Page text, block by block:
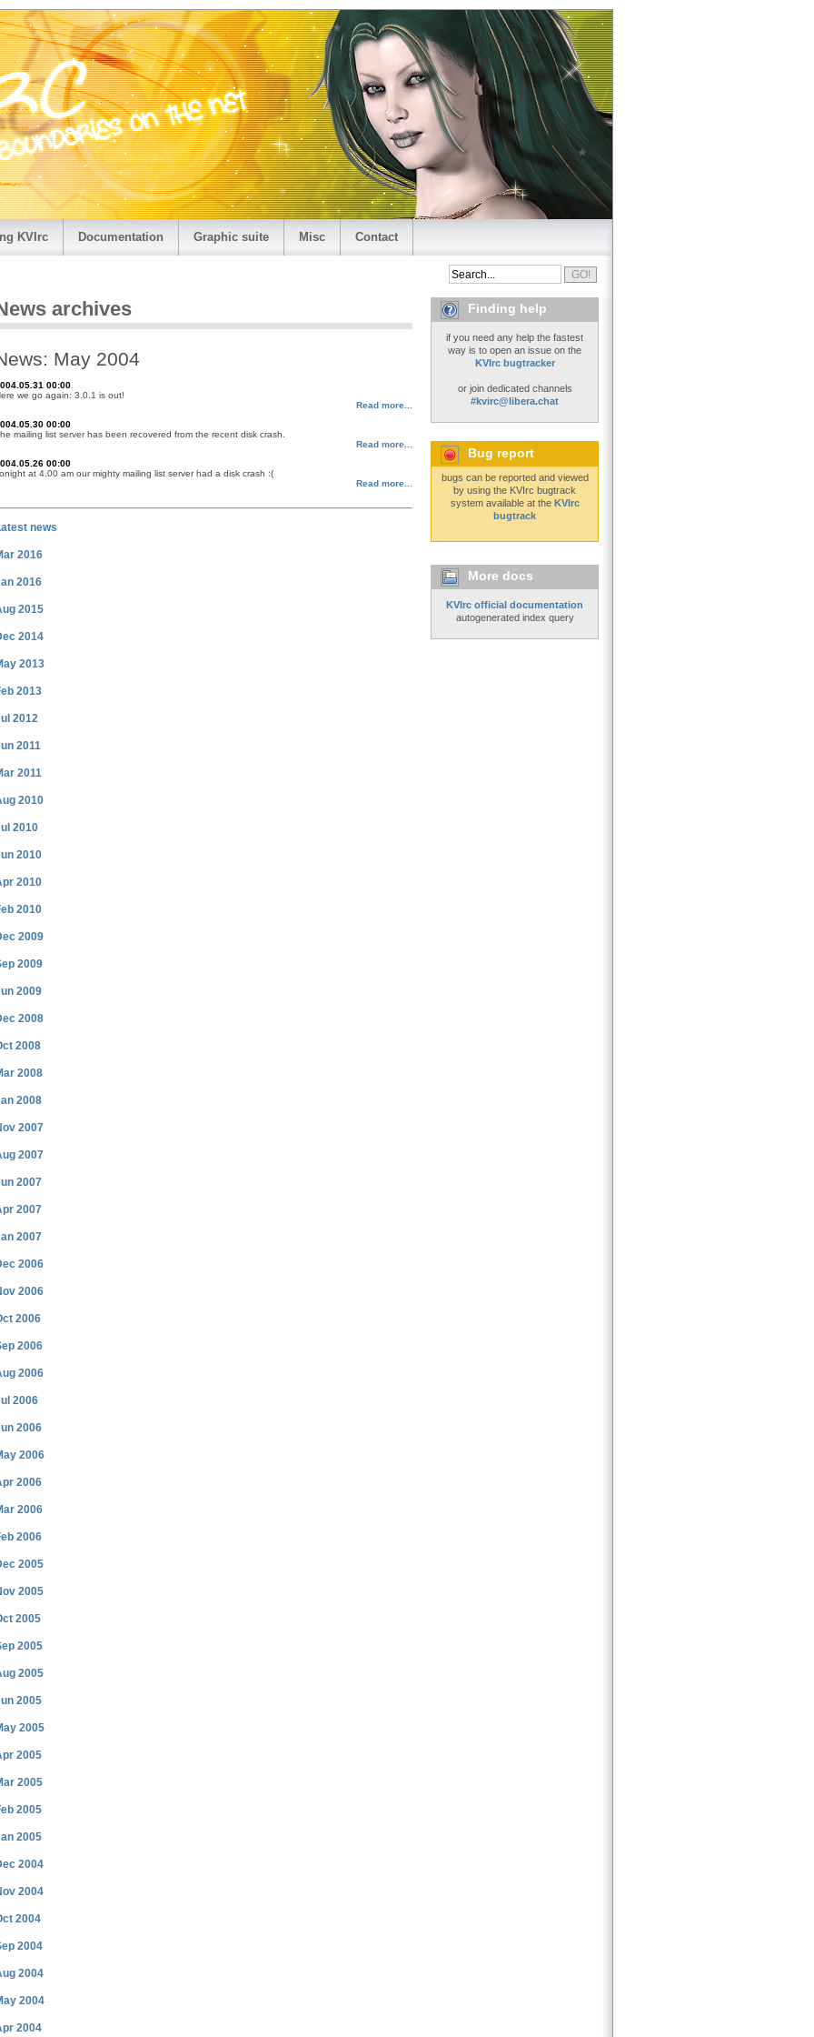
KVIrc Documentation Graphic suite Misc Contact
archives
May 2004
00:00
we go again: 3.0.1 is out!
Read more...
00:00
mailing list server has been recovered from the recent disk crash.
Read more...
00:00
at 4.00 am our mighty mailing list server had a disk crash :(
Read more...
news
2016
2016
2015
2014
2013
2013
2012
2011
2011
2010
2010
2010
2010
2010
2009
2009
2009
2008
2008
2008
2008
2007
2007
2007
2007
2007
2006
2006
2006
2006
2006
2006
2006
2006
2006
2006
2006
2005
2005
2005
2005
2005
2005
2005
2005
2005
2005
2005
2004
2004
2004
2004
2004
2004
2004
Finding help
if you need any help the fastest
way is to open an issue on the
KVIrc bugtracker
or join dedicated channels
#kvirc@libera.chat
Bug report
bugs can be reported and viewed
by using the KVIrc bugtrack
system available at the KVIrc
bugtrack
More docs
KVIrc official documentation
autogenerated index query